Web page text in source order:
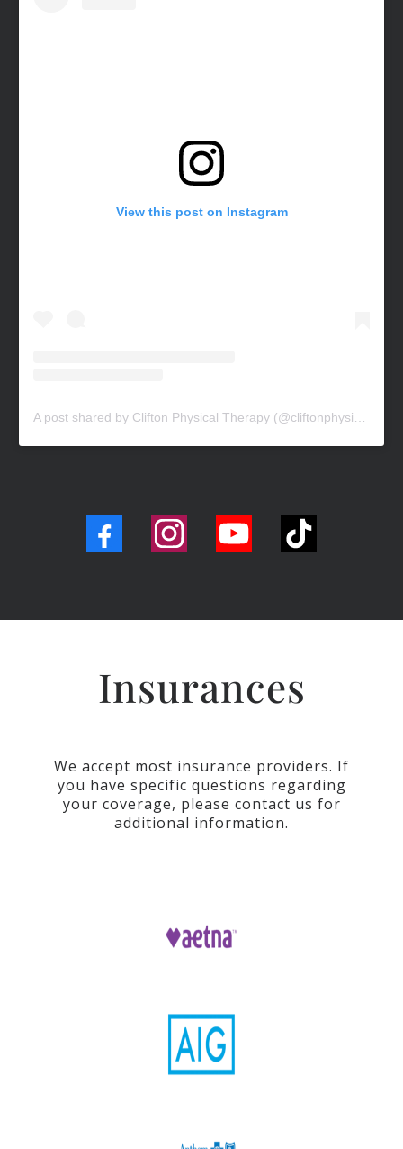
View this post on Instagram
Insurances
We accept most insurance providers. If
you have specific questions regarding
your coverage, please contact us for
additional information.